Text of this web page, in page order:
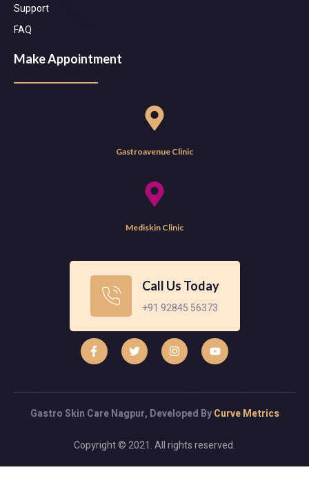
Support
FAQ
Make Appointment
Gastroavenue Clinic
Mediskin Clinic
Call Us Today
+91 92845 56373
Gastro Skin Care Nagpur, Developed ByCurve Metrics
Copyright © 2021. All rights reserved.